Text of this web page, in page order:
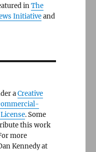
inThe
Initiativeand
aCreative
. Some
this work
more
Kennedy at